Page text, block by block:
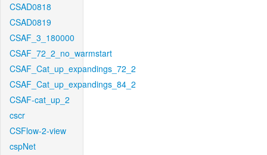
CSAD0818
CSAD0819
CSAF_3_180000
CSAF_72_2_no_warmstart
CSAF_Cat_up_expandings_72_2
CSAF_Cat_up_expandings_84_2
CSAF-cat_up_2
cscr
CSFlow-2-view
cspNet